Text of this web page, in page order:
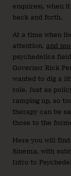
enquires), when
back and forth.
At a time when
attention, and
psychedelics
Governor Rick
wanted to dig a
role. Just as
ramping up, so
therapy can be
those to the
Here you will
Sinema, with
Intro to